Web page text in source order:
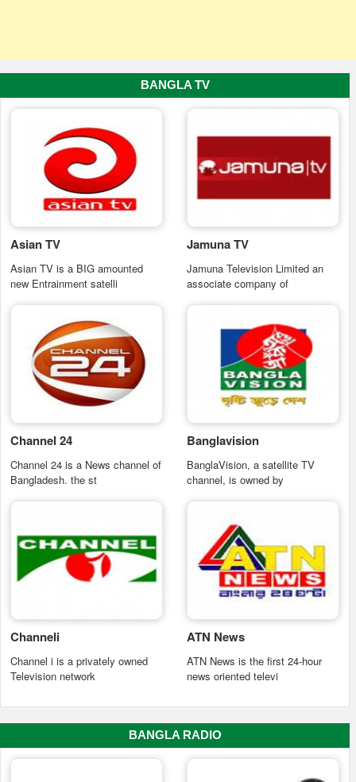
BANGLA TV
Asian TV
Asian TV is a BIG amounted
new Entrainment satelli
Jamuna TV
Jamuna Television Limited an
associate company of
Channel 24
Channel 24 is a News channel of
Bangladesh. the st
Banglavision
BanglaVision, a satellite TV
channel, is owned by
Channeli
Channel i is a privately owned
Television network
ATN News
ATN News is the first 24-hour
news oriented televi
BANGLA RADIO